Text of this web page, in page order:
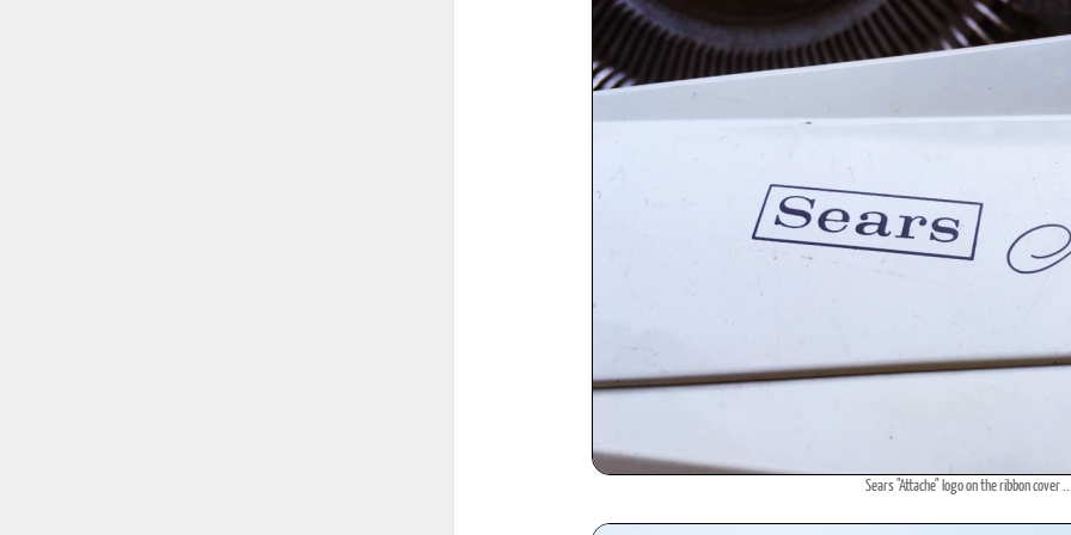
Sears "Attache" logo on the ribbon cover